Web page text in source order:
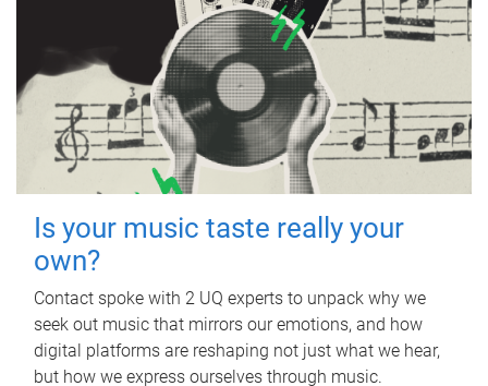
Is your music taste really your
own?
Contact spoke with 2 UQ experts to unpack why we
seek out music that mirrors our emotions, and how
digital platforms are reshaping not just what we hear,
but how we express ourselves through music.